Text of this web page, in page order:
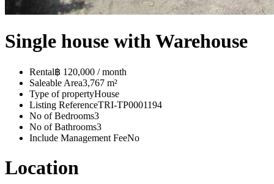
Single house with Warehouse
Rental฿ 120,000 / month
Saleable Area3,767 m²
Type of propertyHouse
Listing ReferenceTRI-TP0001194
No of Bedrooms3
No of Bathrooms3
Include Management FeeNo
Location